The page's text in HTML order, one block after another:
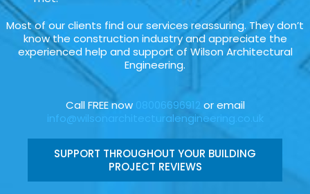
Most of our clients find our services reassuring. They don’t
know the construction industry and appreciate the
experienced help and support of Wilson Architectural
Engineering.
Call FREE now 08006696912 or email
info@wilsonarchitecturalengineering.co.uk
SUPPORT THROUGHOUT YOUR BUILDING
PROJECT REVIEWS